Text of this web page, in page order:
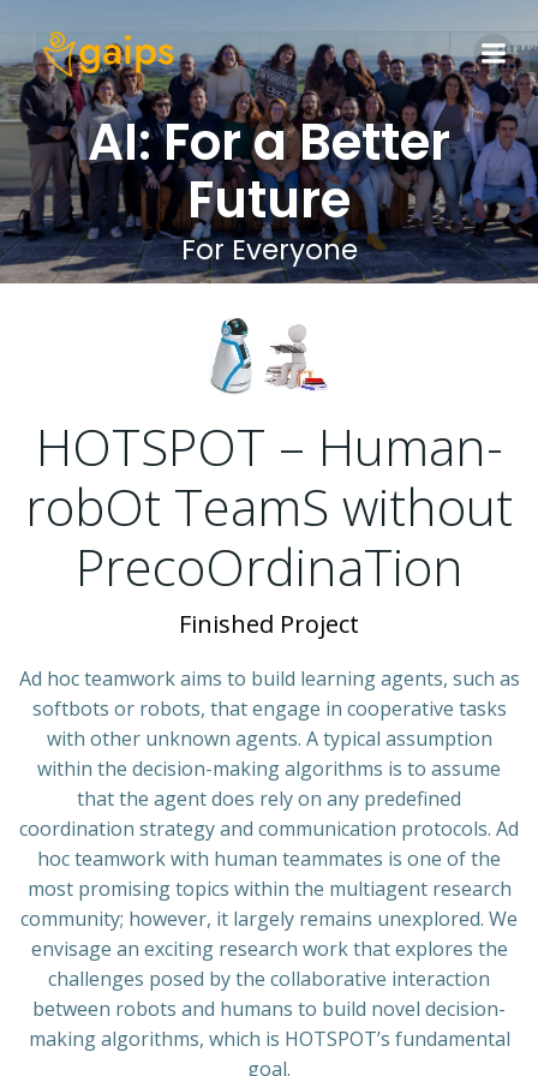
to
content
AI: For a Better
Future
For Everyone
HOTSPOT – Human-
robOt TeamS without
PrecoOrdinaTion
Finished Project
Ad hoc teamwork aims to build learning agents, such as
softbots or robots, that engage in cooperative tasks
with other unknown agents. A typical assumption
within the decision-making algorithms is to assume
that the agent does rely on any predefined
coordination strategy and communication protocols. Ad
hoc teamwork with human teammates is one of the
most promising topics within the multiagent research
community; however, it largely remains unexplored. We
envisage an exciting research work that explores the
challenges posed by the collaborative interaction
between robots and humans to build novel decision-
making algorithms, which is HOTSPOT’s fundamental
goal.